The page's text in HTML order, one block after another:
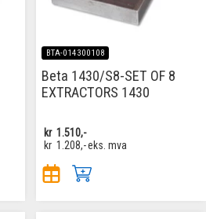
BTA-014300108
Beta 1430/S8-SET OF 8
EXTRACTORS 1430
kr 1.510,-
kr 1.208,-eks. mva